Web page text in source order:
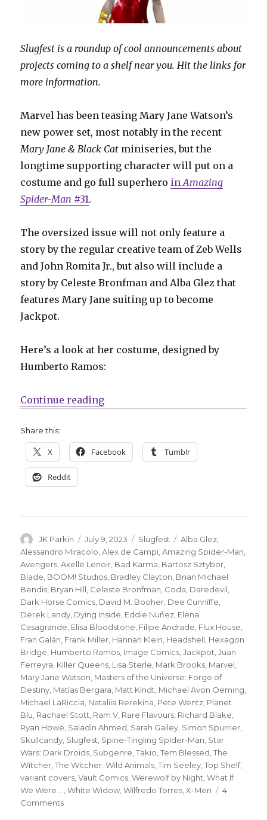
Slugfest is a roundup of cool announcements about
projects coming to a shelf near you. Hit the links for
more information.
Marvel has been teasing Mary Jane Watson’s
new power set, most notably in the recent
Mary Jane & Black Cat miniseries, but the
longtime supporting character will put on a
costume and go full superhero inAmazing
Spider-Man #31.
The oversized issue will not only feature a
story by the regular creative team of Zeb Wells
and John Romita Jr., but also will include a
story by Celeste Bronfman and Alba Glez that
features Mary Jane suiting up to become
Jackpot.
Here’s a look at her costume, designed by
Humberto Ramos:
Continue reading“Slugfest | Mary Jane officially
Share this:
X Facebook Tumblr
Reddit
Author
JK Parkin
Posted
on
July 9, 2023 Categories
Slugfest Tags
Alba Glez,
Alessandro Miracolo,Alex de Campi,Amazing Spider-Man,
Avengers,Axelle Lenoir, Bad Karma, Bartosz Sztybor,
Blade, BOOM! Studios, Bradley Clayton, Brian Michael
Bendis, Bryan Hill, Celeste Bronfman, Coda, Daredevil,
Dark Horse Comics, David M. Booher, Dee Cunniffe,
Derek Landy, Dying Inside, Eddie Nuñez, Elena
Casagrande, Elisa Bloodstone, Filipe Andrade, Flux House,
Fran Galán, Frank Miller, Hannah Klein, Headshell, Hexagon
Bridge, Humberto Ramos, Image Comics,Jackpot,Juan
Ferreyra, Killer Queens, Lisa Sterle, Mark Brooks, Marvel,
Mary Jane Watson, Masters of the Universe: Forge of
Destiny, Matías Bergara, Matt Kindt, Michael Avon Oeming,
Michael LaRiccia, Nataliia Rerekina, Pete Wentz, Planet
Blu, Rachael Stott, Ram V, Rare Flavours, Richard Blake,
Ryan Howe, Saladin Ahmed, Sarah Gailey, Simon Spurrier,
Skullcandy, Slugfest, Spine-Tingling Spider-Man, Star
Wars: Dark Droids, Subgenre,Takio,Tem Blessed,The
Witcher,The Witcher: Wild Animals,Tim Seeley,Top Shelf,
variant covers,Vault Comics,Werewolf by Night,What If
We Were ...,White Widow,Wilfredo Torres,X-Men
4
Commentson